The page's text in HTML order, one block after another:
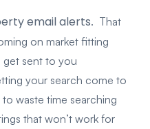
email alerts. That
on market fitting
get sent to you
your search come to
waste time searching
that won’t work for